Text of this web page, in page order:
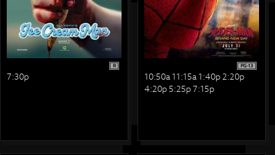
R
7:30p
PG-13
10:50a 11:15a 1:40p 2:20p
4:20p 5:25p 7:15p